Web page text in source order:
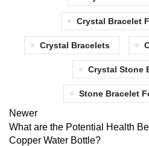
Crystal Bracelet
Crystal Bracelets
Crystal Stone
Stone Bracelet
Newer
What are the Potential Health
Copper Water Bottle?